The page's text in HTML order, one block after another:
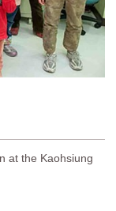
at the Kaohsiung